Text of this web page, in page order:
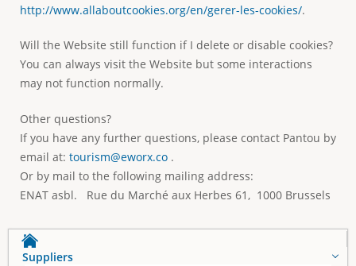
http://www.allaboutcookies.org/en/gerer-les-cookies/.
Will the Website still function if I delete or disable cookies?
You can always visit the Website but some interactions
may not function normally.
Other questions?
If you have any further questions, please contact Pantou by
email at: tourism@eworx.co .
Or by mail to the following mailing address:
ENAT asbl. Rue du Marché aux Herbes 61, 1000 Brussels
Suppliers